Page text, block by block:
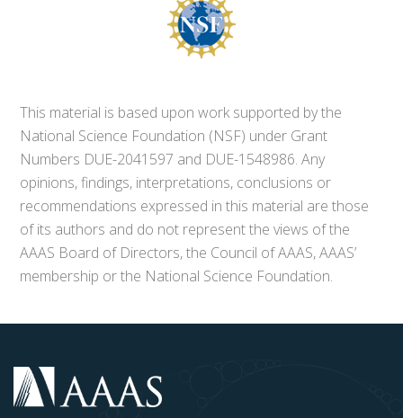
This material is based upon work supported by the
National Science Foundation (NSF) under Grant
Numbers DUE-2041597 and DUE-1548986. Any
opinions, findings, interpretations, conclusions or
recommendations expressed in this material are those
of its authors and do not represent the views of the
AAAS Board of Directors, the Council of AAAS, AAAS’
membership or the National Science Foundation.